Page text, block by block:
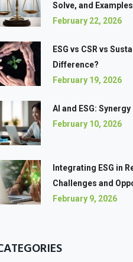
Solve, and Examples
February 22, 2026
ESG vs CSR vs
Difference?
February 19, 2026
AI and ESG:
February 10, 2026
Integrating ESG in
Challenges and
February 9, 2026